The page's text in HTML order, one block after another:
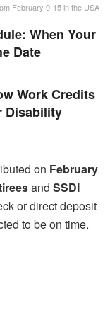
February 9-15 in the USA
When Your
Date
Work Credits
Disability
on February
and SSDI
or direct deposit
to be on time.